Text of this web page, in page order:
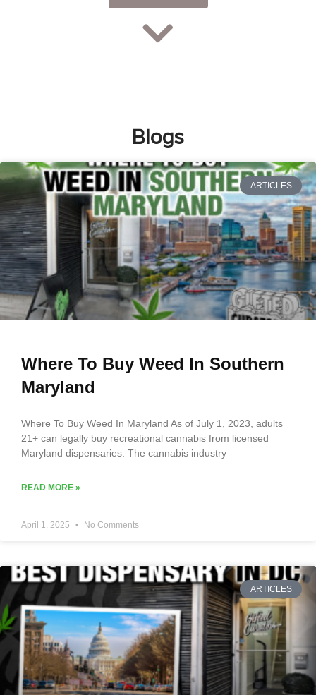
Blogs
ARTICLES
Where To Buy Weed In Southern
Maryland
Where To Buy Weed In Maryland As of July 1, 2023, adults
21+ can legally buy recreational cannabis from licensed
Maryland dispensaries. The cannabis industry
READ MORE »
April 1, 2025 No Comments
ARTICLES